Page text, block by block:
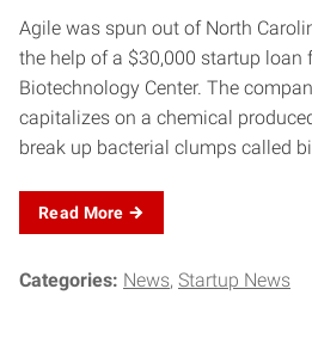
Agile was spun out of North
the help of a $30,000 startup loan
Biotechnology Center. The
capitalizes on a chemical
break up bacterial clumps called
Read More
Categories: News Startup News